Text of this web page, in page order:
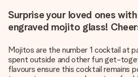
Surprise your loved ones
engraved mojito glass!
Mojitos are the number 1 cocktail at
spent outside and other fun get-
flavours ensure this cocktail remains